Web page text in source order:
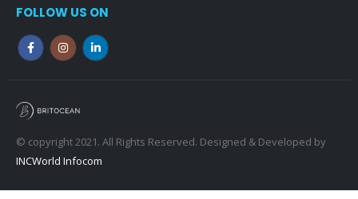
FOLLOW US ON
© copyright 2021. All Rights Reserved. Designed & Developed by
INCWorld Infocom